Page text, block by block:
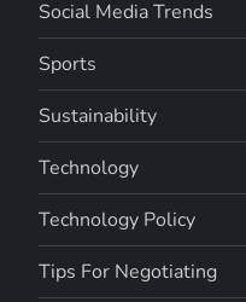
Social Media Trends
Sports
Sustainability
Technology
Technology Policy
Tips For Negotiating